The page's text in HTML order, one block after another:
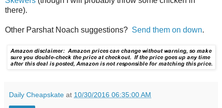
there).
Other Parshat Noach suggestions? Send them on down.
Daily Cheapskate at 10/30/2016 06:35:00 AM